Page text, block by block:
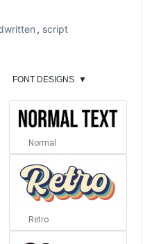
, script
FONT DESIGNS ▼
Normal
Retro